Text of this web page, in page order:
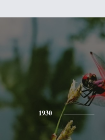
1930